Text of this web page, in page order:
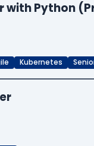
with Python
Kubernetes